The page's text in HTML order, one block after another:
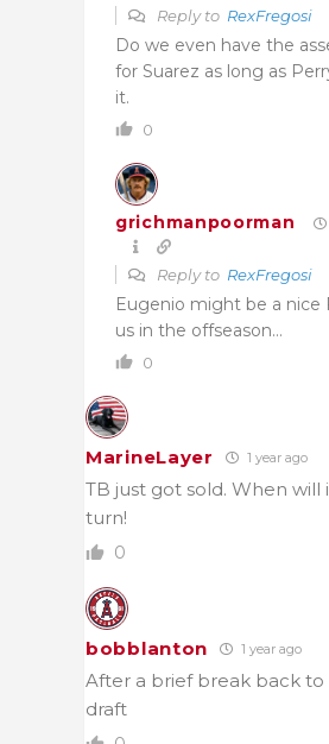
Reply to RexFregosi
Do we even have the
for Suarez as long as
it.
0
grichmanpoorman
Reply to RexFregosi
Eugenio might be a nice
us in the offseason…
0
MarineLayer 1 year ago
TB just got sold. When will
turn!
0
bobblanton 1 year ago
After a brief break back
draft